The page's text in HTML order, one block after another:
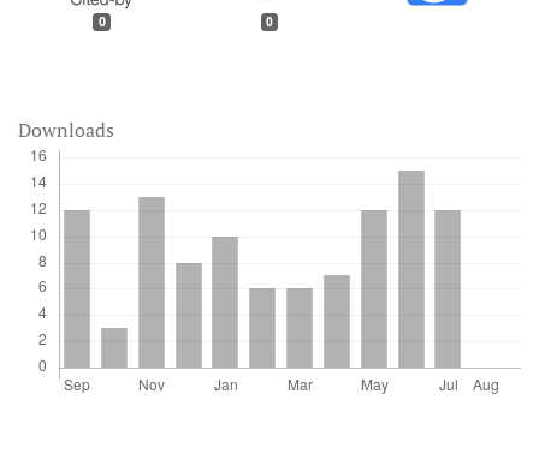
0 0
Downloads